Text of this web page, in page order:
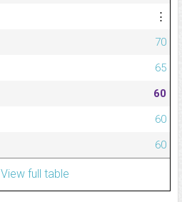
⋮
70
65
60
60
60
View full table